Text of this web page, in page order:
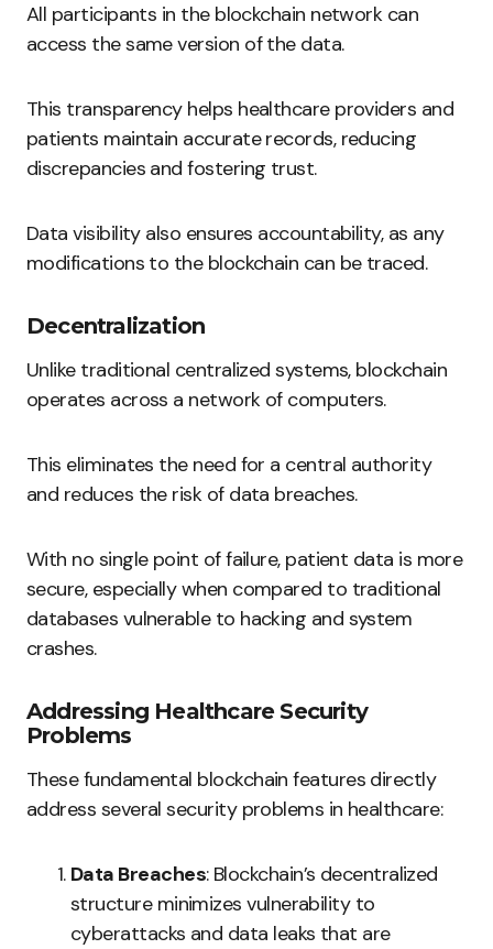
All participants in the blockchain network can
access the same version of the data.
This transparency helps healthcare providers and
patients maintain accurate records, reducing
discrepancies and fostering trust.
Data visibility also ensures accountability, as any
modifications to the blockchain can be traced.
Decentralization
Unlike traditional centralized systems, blockchain
operates across a network of computers.
This eliminates the need for a central authority
and reduces the risk of data breaches.
With no single point of failure, patient data is more
secure, especially when compared to traditional
databases vulnerable to hacking and system
crashes.
Addressing Healthcare Security
Problems
These fundamental blockchain features directly
address several security problems in healthcare:
Data Breaches: Blockchain’s decentralized
structure minimizes vulnerability to
cyberattacks and data leaks that are